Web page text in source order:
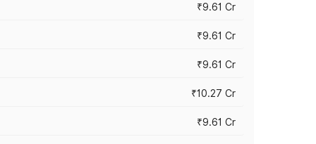
₹9.61 Cr
₹9.61 Cr
₹9.61 Cr
₹10.27 Cr
₹9.61 Cr